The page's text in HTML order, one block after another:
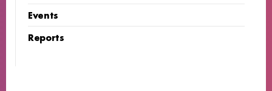
Events
Reports